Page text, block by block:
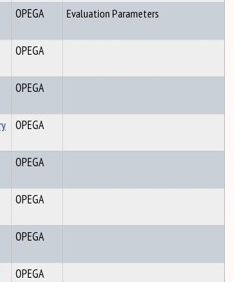
OPEGA Evaluation Parameters
OPEGA
OPEGA
OPEGA
OPEGA
OPEGA
OPEGA
OPEGA